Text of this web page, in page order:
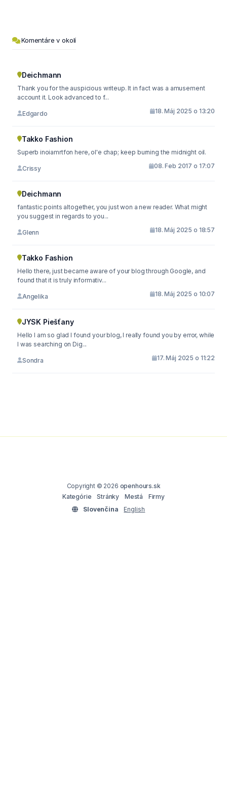
Komentáre v okolí
Deichmann
Thank you for the auspicious writeup. It in fact was a amusement
account it. Look advanced to f...
Edgardo 18. Máj 2025 o 13:20
Takko Fashion
Superb inoiamrtfon here, ol'e chap; keep burning the midnight oil.
Crissy 08. Feb 2017 o 17:07
Deichmann
fantastic points altogether, you just won a new reader. What might
you suggest in regards to you...
Glenn 18. Máj 2025 o 18:57
Takko Fashion
Hello there, just became aware of your blog through Google, and
found that it is truly informativ...
Angelika 18. Máj 2025 o 10:07
JYSK Piešťany
Hello I am so glad I found your blog, I really found you by error, while
I was searching on Dig...
Sondra 17. Máj 2025 o 11:22
Copyright © 2026 openhours.sk
Kategórie
Stránky Mestá
Firmy
Slovenčina
English